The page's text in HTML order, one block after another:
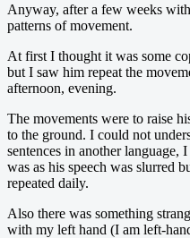
Anyway, after a few weeks
patterns of movement.
At first I thought it was some
but I saw him repeat the
afternoon, evening.
The movements were to raise
to the ground. I could not
sentences in another language,
was as his speech was slurred
repeated daily.
Also there was something
with my left hand (I am left-